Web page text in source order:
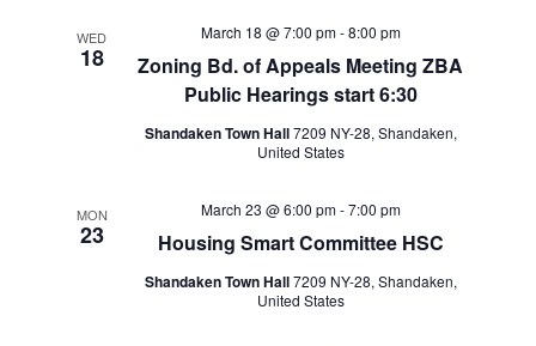
WED
18
Zoning Bd. of Appeals Meeting ZBA
Public Hearings start 6:30
March 18 @ 7:00 pm-8:00 pm
Shandaken Town Hall7209 NY-28, Shandaken,
United States
MON
23 Housing Smart Committee HSC
March 23 @ 6:00 pm-7:00 pm
Shandaken Town Hall7209 NY-28, Shandaken,
United States